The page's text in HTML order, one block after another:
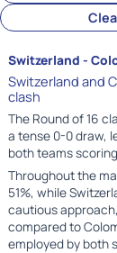
Switzerland -
Switzerland and
clash
The Round of 16
a tense 0-0 draw,
both teams
Throughout the
51%, while
cautious
compared to
employed by both